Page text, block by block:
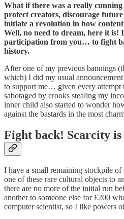
What if there was a really cunning
protect creators, discourage
initiate a revolution in how content
Well, no need to dream, here it is!
participation from you… to fight
history.
After one of my previous bannings
which) I did my usual
to support me… given every attempt
sabotaged by crooks stealing my
inner child also started to wonder
against the bastards in the most
Fight back! Scarcity
I have a small remaining stockpile
one of these rare cultural objects to
there are no more of the initial run
another to someone else for £200
computer scientist, so I like powers